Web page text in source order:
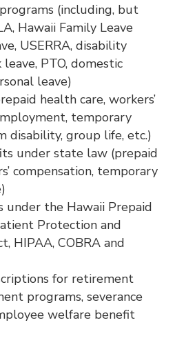
(including, but
Hawaii Family Leave
USERRA, disability
leave, PTO, domestic
leave)
health care, workers’
temporary
disability, group life, etc.)
under state law (prepaid
compensation, temporary
under the Hawaii Prepaid
Protection and
HIPAA, COBRA and
for retirement
programs, severance
welfare benefit